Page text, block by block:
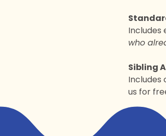
Includes
who
Sibling
Includes
us for